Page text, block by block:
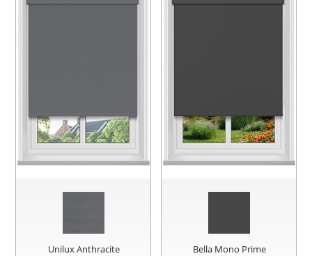
Unilux Anthracite Bella Mono Prime